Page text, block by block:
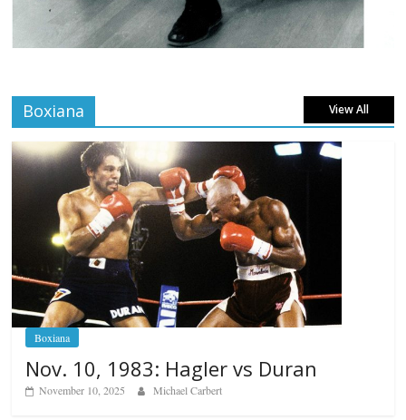
Boxiana View All
Boxiana
Nov. 10, 1983: Hagler vs Duran
November 10, 2025 Michael Carbert